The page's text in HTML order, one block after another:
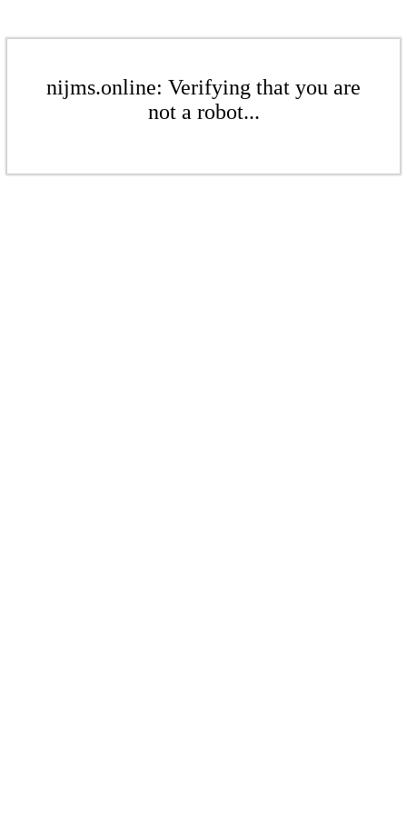
nijms.online: Verifying that you are
not a robot...